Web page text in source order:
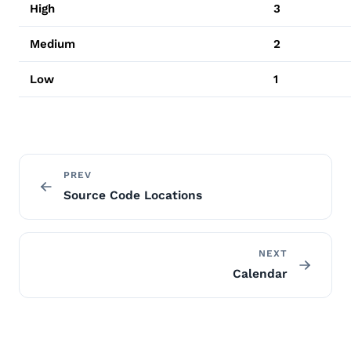
High 3
Medium 2
Low 1
PREV
Source Code Locations
NEXT
Calendar